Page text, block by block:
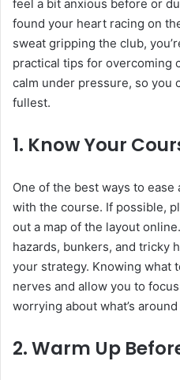
feel a bit anxious before or
found your heart racing on
sweat gripping the club,
practical tips for overcoming
calm under pressure, so you
fullest.
1. Know Your
One of the best ways to
with the course. If possible,
out a map of the layout
hazards, bunkers, and tricky
your strategy. Knowing what
nerves and allow you to
worrying about what’s
2.Warm Up